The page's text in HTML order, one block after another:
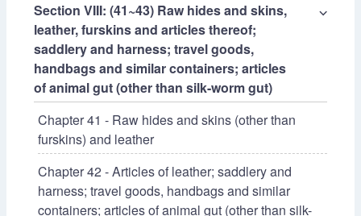
Section VIII: (41~43) Raw hides and skins,
leather, furskins and articles thereof;
saddlery and harness; travel goods,
handbags and similar containers; articles
of animal gut (other than silk-worm gut)
⌵
Chapter 41 - Raw hides and skins (other than
furskins) and leather
Chapter 42 - Articles of leather; saddlery and
harness; travel goods, handbags and similar
containers; articles of animal gut (other than silk-